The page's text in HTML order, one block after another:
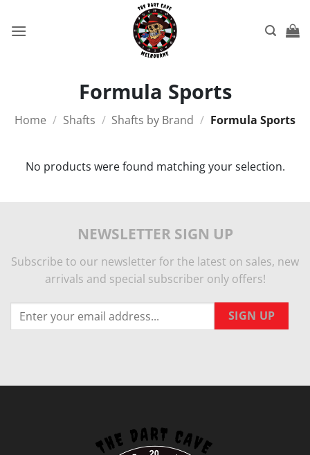
Formula Sports
Home / Shafts / Shafts by Brand / Formula Sports
No products were found matching your selection.
NEWSLETTER SIGN UP
Subscribe to our newsletter for the latest on sales, new
arrivals and special subscriber only offers!